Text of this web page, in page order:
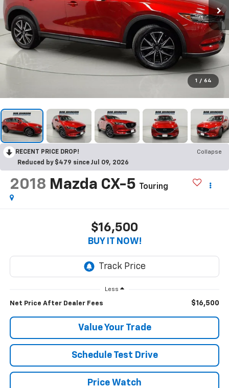
1 / 64
RECENT PRICE DROP!
Collapse
Reduced by $479 since Jul 09, 2026
2018 Mazda CX-5 Touring
$16,500
BUY IT NOW!
Less
Net Price After Dealer Fees $16,500
Value Your Trade
Schedule Test Drive
Price Watch